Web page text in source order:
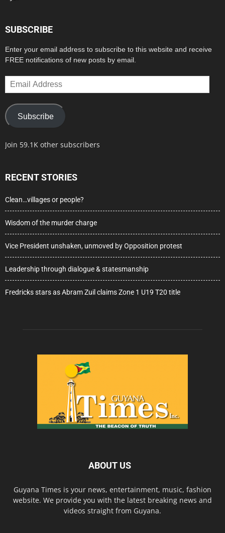
SUBSCRIBE
Enter your email address to subscribe to this website and receive
FREE notifications of new posts by email.
Email
Address
Subscribe
Join 59.1K other subscribers
RECENT STORIES
Clean…villages or people?
Wisdom of the murder charge
Vice President unshaken, unmoved by Opposition protest
Leadership through dialogue & statesmanship
Fredricks stars as Abram Zuil claims Zone 1 U19 T20 title
ABOUT US
Guyana Times is your news, entertainment, music, fashion
website. We provide you with the latest breaking news and
videos straight from Guyana.